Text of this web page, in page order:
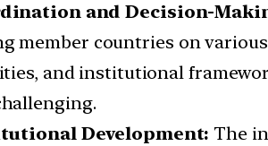
and Decision-
member countries on
and institutional
Development: The